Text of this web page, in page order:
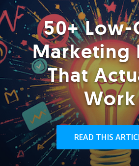
50+ Low-
Marketing
That
Work
READ THIS